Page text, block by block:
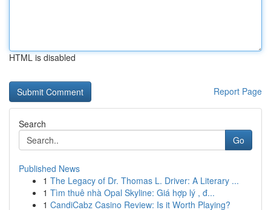
HTML is disabled
Report Page
Search
Go
Published News
1 The Legacy of Dr. Thomas L. Driver: A Literary ...
1 Tìm thuê nhà Opal Skyline: Giá hợp lý , đ...
1 CandiCabz Casino Review: Is it Worth Playing?